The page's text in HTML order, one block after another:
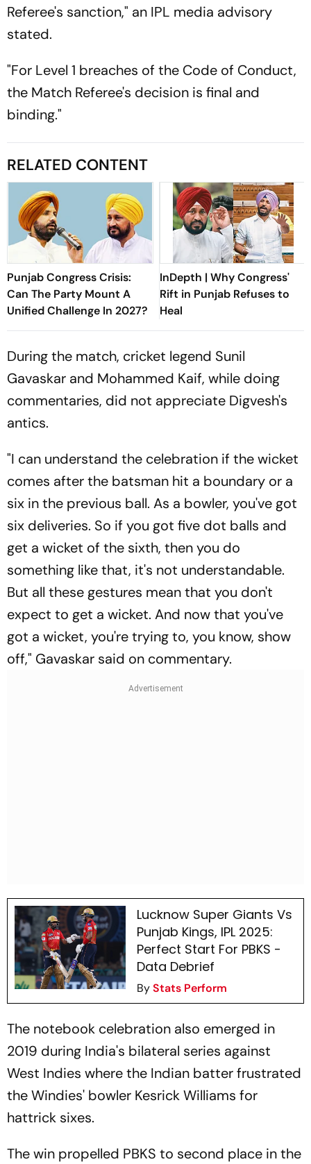
Referee's sanction," an IPL media advisory
stated.
"For Level 1 breaches of the Code of Conduct,
the Match Referee's decision is final and
binding."
RELATED CONTENT
Punjab Congress Crisis:
Can The Party Mount A
Unified Challenge In 2027?
InDepth | Why Congress'
Rift in Punjab Refuses to
Heal
During the match, cricket legend Sunil
Gavaskar and Mohammed Kaif, while doing
commentaries, did not appreciate Digvesh's
antics.
"I can understand the celebration if the wicket
comes after the batsman hit a boundary or a
six in the previous ball. As a bowler, you've got
six deliveries. So if you got five dot balls and
get a wicket of the sixth, then you do
something like that, it's not understandable.
But all these gestures mean that you don't
expect to get a wicket. And now that you've
got a wicket, you're trying to, you know, show
off," Gavaskar said on commentary.
Lucknow Super Giants Vs
Punjab Kings, IPL 2025:
Perfect Start For PBKS -
Data Debrief
ByStats Perform
The notebook celebration also emerged in
2019 during India's bilateral series against
West Indies where the Indian batter frustrated
the Windies' bowler Kesrick Williams for
hattrick sixes.
The win propelled PBKS to second place in the